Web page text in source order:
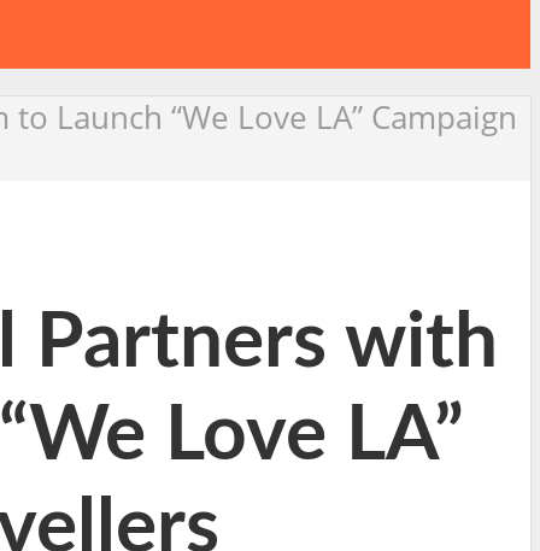
Launch “We Love LA” Campaign
Partners with
Love LA”